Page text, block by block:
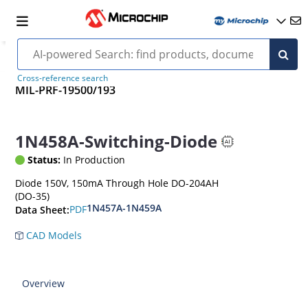
Cross-reference search
MIL-PRF-19500/193
1N458A-Switching-Diode
Status: In Production
Diode 150V, 150mA Through Hole DO-204AH
(DO-35)
Data Sheet:PDF1N457A-1N459A
CAD Models
Overview